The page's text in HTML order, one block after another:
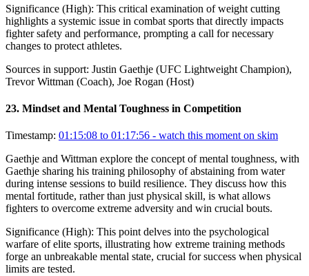
Significance (High): This critical examination of weight cutting
highlights a systemic issue in combat sports that directly impacts
fighter safety and performance, prompting a call for necessary
changes to protect athletes.
Sources in support: Justin Gaethje (UFC Lightweight Champion),
Trevor Wittman (Coach), Joe Rogan (Host)
23. Mindset and Mental Toughness in Competition
Timestamp: 01:15:08 to 01:17:56 - watch this moment on skim
Gaethje and Wittman explore the concept of mental toughness, with
Gaethje sharing his training philosophy of abstaining from water
during intense sessions to build resilience. They discuss how this
mental fortitude, rather than just physical skill, is what allows
fighters to overcome extreme adversity and win crucial bouts.
Significance (High): This point delves into the psychological
warfare of elite sports, illustrating how extreme training methods
forge an unbreakable mental state, crucial for success when physical
limits are tested.